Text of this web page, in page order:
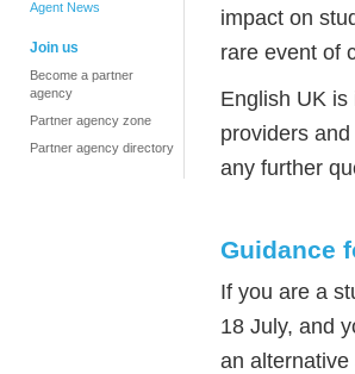
Agent News
Join us
Become a partner
agency
Partner agency zone
Partner agency directory
impact on
rare event of
English UK
providers
any further
Guidance
If you are a
18 July, and
an